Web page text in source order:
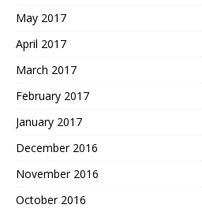
May 2017
April 2017
March 2017
February 2017
January 2017
December 2016
November 2016
October 2016